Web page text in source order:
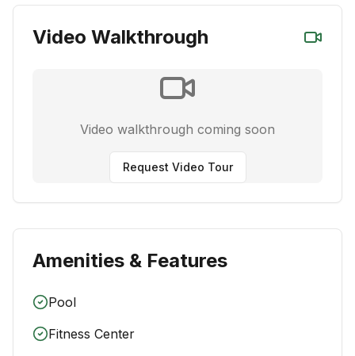
Video Walkthrough
Video walkthrough coming soon
Request Video Tour
Amenities & Features
Pool
Fitness Center